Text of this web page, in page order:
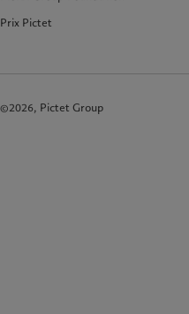
Prix Pictet
©2026, Pictet Group